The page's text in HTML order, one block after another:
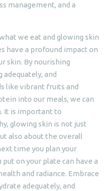
management, and a
we eat and glowing skin
have a profound impact on
skin. By nourishing
and
like vibrant fruits and
into our meals, we can
It is important to
glowing skin is not just
also about the overall
time you plan your
on your plate can have a
and radiance. Embrace
adequately, and